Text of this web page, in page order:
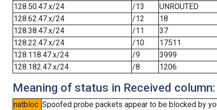
128.50.47.x/24
/13
UNROUTED
128.62.47.x/24
/12
18
128.38.47.x/24
/11
37
128.22.47.x/24
/10
17511
128.118.47.x/24
/9
3999
128.182.47.x/24
/8 1206
Meaning of status in Received column:
natbloc Spoofed probe packets appear to be blocked by